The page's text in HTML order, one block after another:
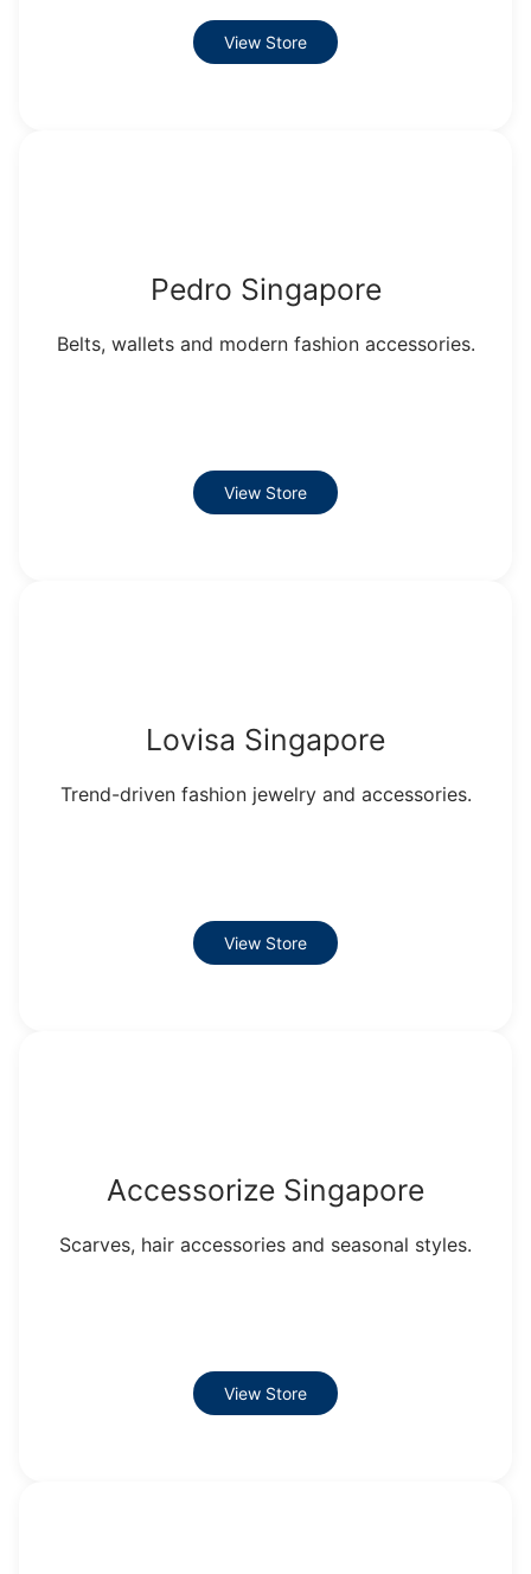
View Store
Pedro Singapore
Belts, wallets and modern fashion accessories.
View Store
Lovisa Singapore
Trend-driven fashion jewelry and accessories.
View Store
Accessorize Singapore
Scarves, hair accessories and seasonal styles.
View Store